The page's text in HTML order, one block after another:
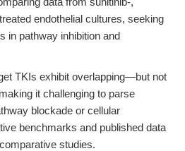
endothelial cultures, seeking
in pathway inhibition and
TKIs exhibit overlapping—but not
it challenging to parse
blockade or cellular
benchmarks and published data
studies.